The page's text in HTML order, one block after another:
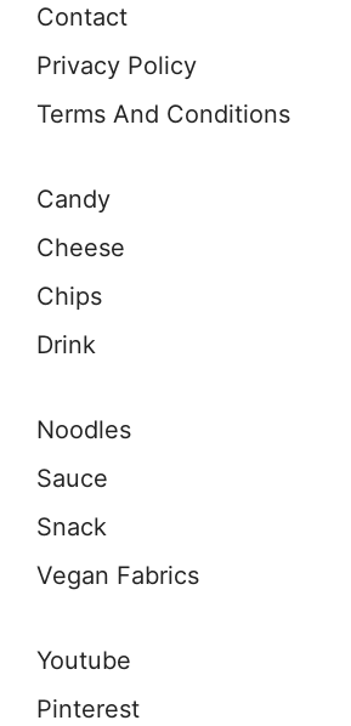
Contact
Privacy Policy
Terms And Conditions
Candy
Cheese
Chips
Drink
Noodles
Sauce
Snack
Vegan Fabrics
Youtube
Pinterest